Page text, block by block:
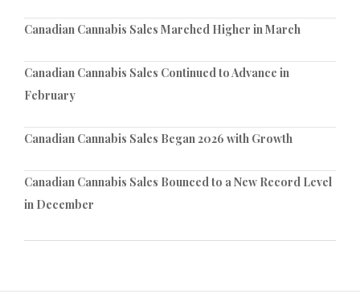
Canadian Cannabis Sales Marched Higher in March
Canadian Cannabis Sales Continued to Advance in
February
Canadian Cannabis Sales Began 2026 with Growth
Canadian Cannabis Sales Bounced to a New Record Level
in December